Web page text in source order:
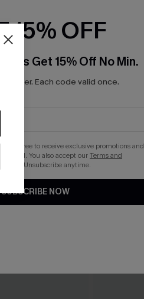
15% OFF
Get 15% Off No Min.
order. Each code valid once.
agree to receive exclusive promotions and
email. You also accept ourTerms and
. Unsubscribe anytime.
SUBSCRIBE NOW